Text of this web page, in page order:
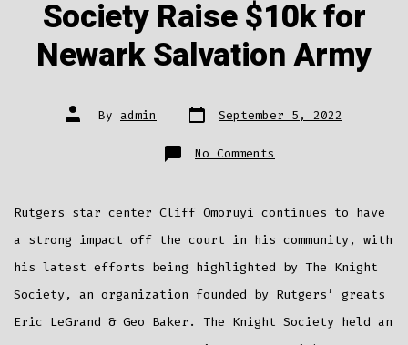
Society Raise $10k for
Newark Salvation Army
Post
author
By admin Post
date September 5, 2022
No Comments
Cliff
Society
Raise
for
Salvation
Army
Rutgers star center Cliff Omoruyi continues to have
a strong impact off the court in his community, with
his latest efforts being highlighted by The Knight
Society, an organization founded by Rutgers’ greats
Eric LeGrand & Geo Baker. The Knight Society held an